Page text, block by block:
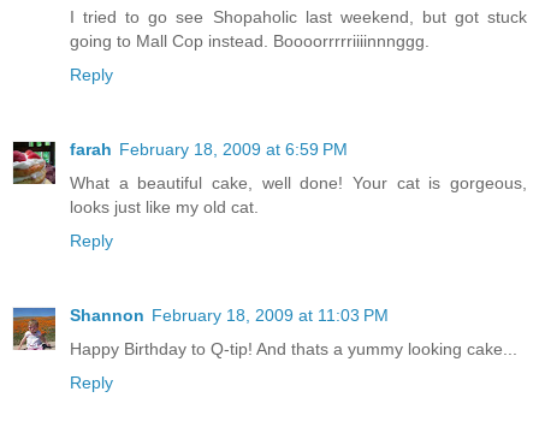
I tried to go see Shopaholic last weekend, but got stuck
going to Mall Cop instead. Boooorrrrriiiinnnggg.
Reply
farah February 18, 2009 at 6:59 PM
What a beautiful cake, well done! Your cat is gorgeous,
looks just like my old cat.
Reply
Shannon February 18, 2009 at 11:03 PM
Happy Birthday to Q-tip! And thats a yummy looking cake...
Reply